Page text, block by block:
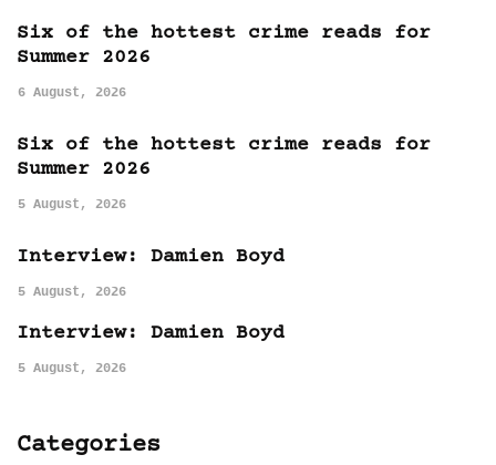
Six of the hottest crime reads for
Summer 2026
6 August, 2026
Six of the hottest crime reads for
Summer 2026
5 August, 2026
Interview: Damien Boyd
5 August, 2026
Interview: Damien Boyd
5 August, 2026
Categories